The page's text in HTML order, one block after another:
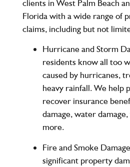
clients in West Palm Beach
Florida with a wide range of
claims, including but not
Hurricane and Storm
residents know all too
caused by hurricanes,
heavy rainfall. We help
recover insurance
damage, water
more.
Fire and Smoke Damage
significant property